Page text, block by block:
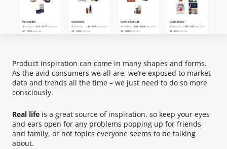
Product inspiration can come in many shapes and forms.
As the avid consumers we all are, we’re exposed to market
data and trends all the time – we just need to do so more
consciously.
Real life is a great source of inspiration, so keep your eyes
and ears open for any problems popping up for friends
and family, or hot topics everyone seems to be talking
about.